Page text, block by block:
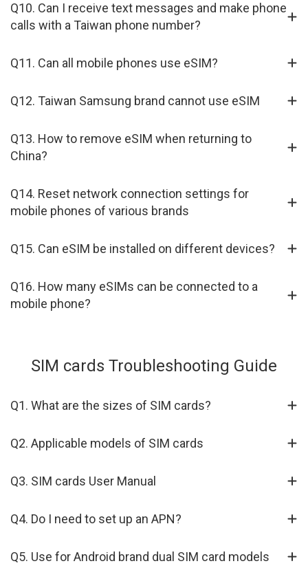
Q10. Can I receive text messages and make phone
calls with a Taiwan phone number?
Q11. Can all mobile phones use eSIM?
Q12. Taiwan Samsung brand cannot use eSIM
Q13. How to remove eSIM when returning to
China?
Q14. Reset network connection settings for
mobile phones of various brands
Q15. Can eSIM be installed on different devices?
Q16. How many eSIMs can be connected to a
mobile phone?
SIM cards Troubleshooting Guide
Q1. What are the sizes of SIM cards?
Q2. Applicable models of SIM cards
Q3. SIM cards User Manual
Q4. Do I need to set up an APN?
Q5. Use for Android brand dual SIM card models